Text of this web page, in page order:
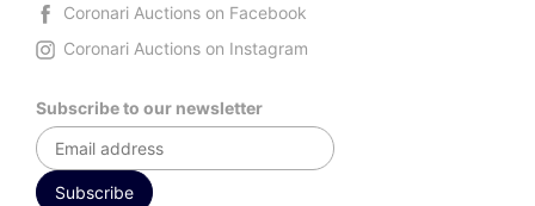
Coronari Auctions on Facebook
Coronari Auctions on Instagram
Subscribe to our newsletter